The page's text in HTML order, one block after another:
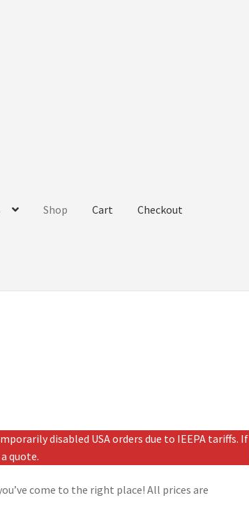
Shop Cart Checkout
disabled USA orders due to IEEPA tariffs. If
quote.
come to the right place! All prices are